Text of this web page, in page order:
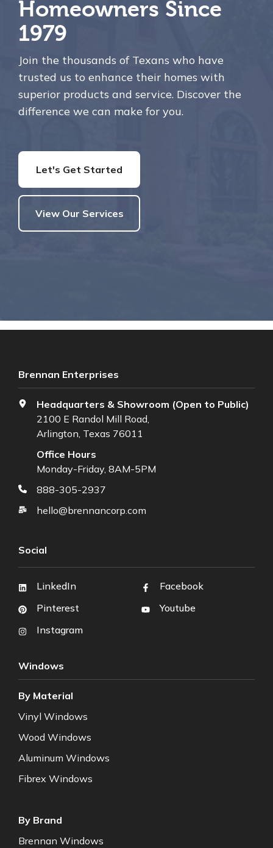
Homeowners Since
1979
Join the thousands of Texans who have
trusted us to enhance their homes with
superior products and service. Discover the
difference we can make for you.
Let's Get Started
View Our Services
Brennan Enterprises
Headquarters & Showroom (Open to Public)
2100 E Randol Mill Road,
Arlington, Texas 76011
Office Hours
Monday-Friday, 8AM-5PM
888-305-2937
hello@brennancorp.com
Social
LinkedIn
Pinterest
Instagram
Facebook
Youtube
Windows
By Material
Vinyl Windows
Wood Windows
Aluminum Windows
Fibrex Windows
By Brand
Brennan Windows